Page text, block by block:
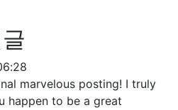
marvelous posting! I truly
happen to be a great